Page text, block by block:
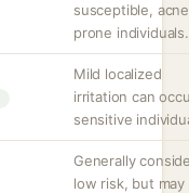
susceptible,
prone individuals.
Mild localized
irritation can
sensitive
Generally
low risk, but may